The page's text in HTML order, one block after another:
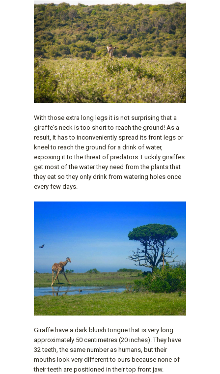
With those extra long legs it is not surprising that a
giraffe's neck is too short to reach the ground! As a
result, it has to inconveniently spread its front legs or
kneel to reach the ground for a drink of water,
exposing it to the threat of predators. Luckily giraffes
get most of the water they need from the plants that
they eat so they only drink from watering holes once
every few days.
Giraffe have a dark bluish tongue that is very long –
approximately 50 centimetres (20 inches). They have
32 teeth, the same number as humans, but their
mouths look very different to ours because none of
their teeth are positioned in their top front jaw.